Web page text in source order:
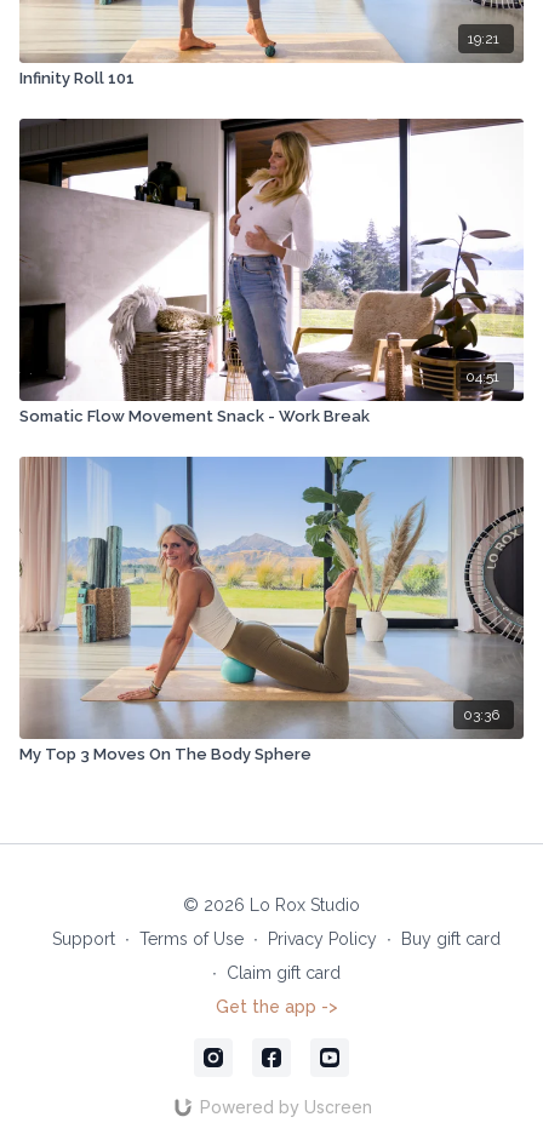
19:21
Infinity Roll 101
04:51
Somatic Flow Movement Snack - Work Break
03:36
My Top 3 Moves On The Body Sphere
© 2026 Lo Rox Studio
Support ∙ Terms of Use ∙ Privacy Policy ∙
Buy gift card
∙
Claim gift card
Get the app ->
Powered by Uscreen